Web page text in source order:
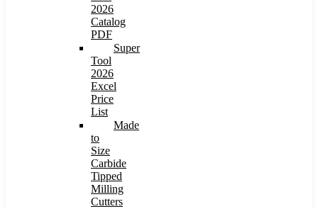
2026
Catalog
PDF
Super
Tool
2026
Excel
Price
List
Made
to
Size
Carbide
Tipped
Milling
Cutters